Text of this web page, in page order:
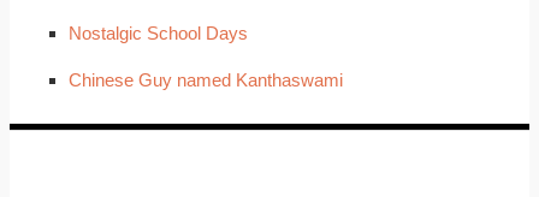
Nostalgic School Days
Chinese Guy named Kanthaswami